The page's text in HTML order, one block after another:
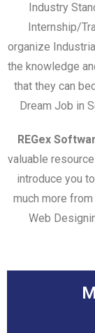
Industry
Internship/
organize
the knowledge
that they can
Dream Job in
REGex
valuable
introduce you
much more
Web